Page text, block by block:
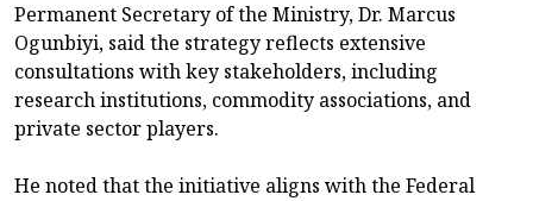
Permanent Secretary of the Ministry, Dr. Marcus
Ogunbiyi, said the strategy reflects extensive
consultations with key stakeholders, including
research institutions, commodity associations, and
private sector players.
He noted that the initiative aligns with the Federal